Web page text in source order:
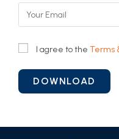
I agree to the Terms